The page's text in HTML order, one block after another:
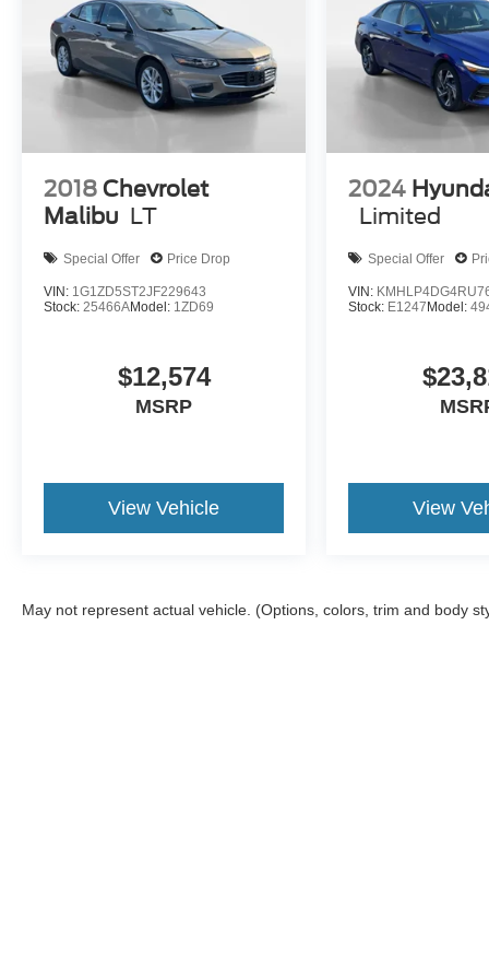
2018 Chevrolet
Malibu LT
Special Offer Price Drop
VIN: 1G1ZD5ST2JF229643
Stock: 25466AModel: 1ZD69
$12,574
MSRP
View Vehicle
2024
Limited
Special Offer
VIN:
Stock: E1247 Model:
View
May not represent actual vehicle. (Options, colors, trim and body